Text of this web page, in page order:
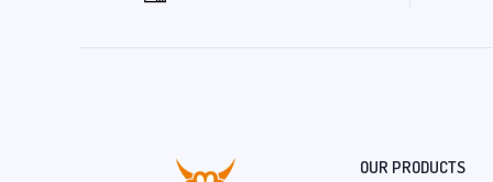
OUR PRODUCTS